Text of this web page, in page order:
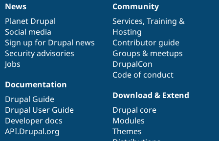
News
items
News
Planet Drupal
Social media
Sign up for Drupal news
Security advisories
Jobs
Our
community
Community
Services, Training &
Hosting
Contributor guide
Groups & meetups
DrupalCon
Code of conduct
Documentation
Documentation
Drupal Guide
Drupal User Guide
Developer docs
API.Drupal.org
Drupal
code
base
Download & Extend
Drupal core
Modules
Themes
Governance
of
community